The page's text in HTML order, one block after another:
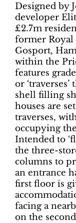
Designed by
developer
£2.7m
former Royal
Gosport,
within the
features
or
shell filling
houses are
traverses,
occupying
Intended to
the three-
columns to
an entrance
first floor is
facing a
on the